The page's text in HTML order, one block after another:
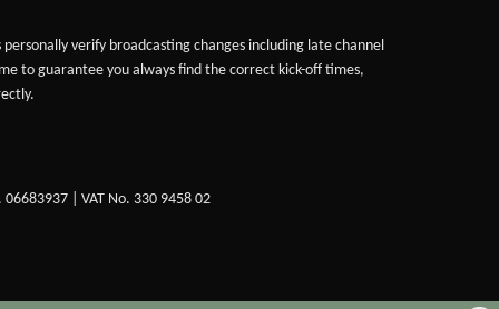
verify broadcasting changes including late channel
to guarantee you always find the correct kick-off times,
| VAT No. 330 9458 02